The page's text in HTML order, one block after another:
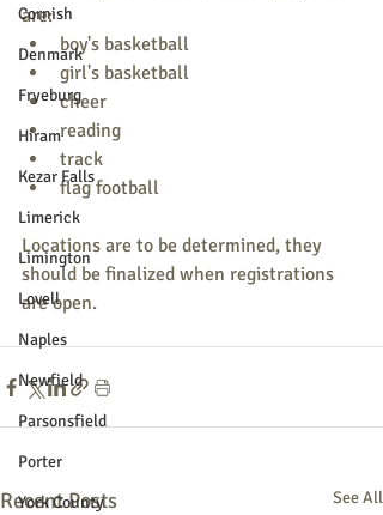
Cornish
Denmark
Fryeburg
Hiram
Kezar Falls
Limerick
Limington
Lovell
Naples
Newfield
Parsonsfield
Porter
York County
are:
boy's basketball
girl's basketball
cheer
reading
track
flag football
Locations are to be determined, they
should be finalized when registrations
are open.
Recent Posts See All